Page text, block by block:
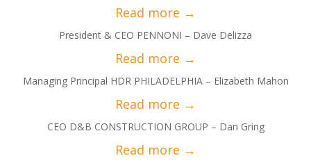
President & CEO PENNONI – Dave Delizza
Managing Principal HDR PHILADELPHIA – Elizabeth Mahon
CEO D&B CONSTRUCTION GROUP – Dan Gring